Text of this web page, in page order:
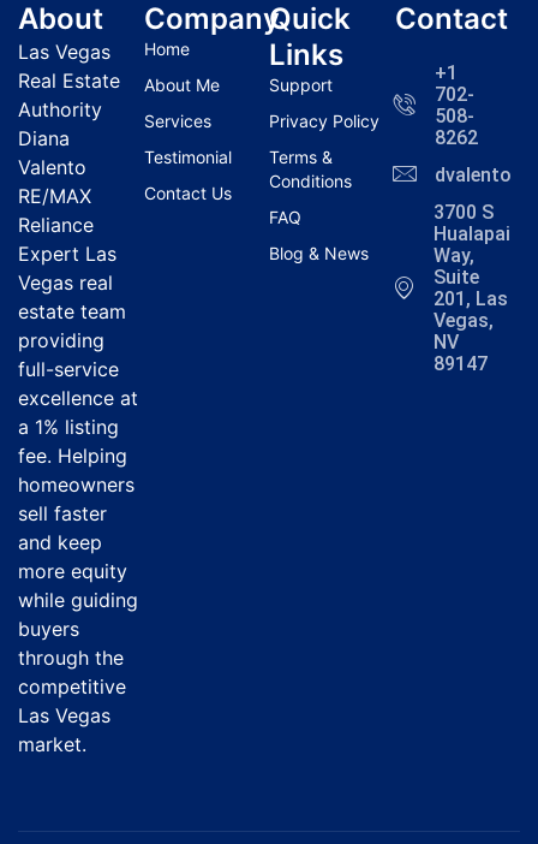
About
Las Vegas
Real Estate
Authority
Diana
Valento
RE/MAX
Reliance
Expert Las
Vegas real
estate team
providing
full-service
excellence at
a 1% listing
fee. Helping
homeowners
sell faster
and keep
more equity
while guiding
buyers
through the
competitive
Las Vegas
market.
Company
Home
About Me
Services
Testimonial
Contact Us
Quick
Links
Support
Privacy Policy
Terms &
Conditions
FAQ
Blog & News
Contact
+1
702-
508-
8262
3700 S
Hualapai
Way,
Suite
201, Las
Vegas,
NV
89147